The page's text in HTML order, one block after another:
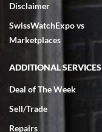
Disclaimer
SwissWatchExpo vs
Marketplaces
ADDITIONAL SERVICES
Deal of The Week
Sell/Trade
Repairs